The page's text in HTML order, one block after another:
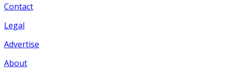
Contact
Legal
Advertise
About